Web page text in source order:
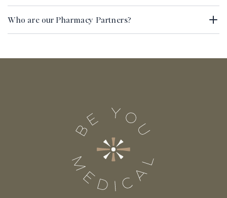
Who are our Pharmacy Partners?